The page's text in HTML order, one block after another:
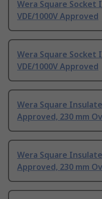
Wera Square Socket
VDE/1000V Approved
Wera Square Socket
VDE/1000V Approved
Wera Square
Approved, 230 mm
Wera Square
Approved, 230 mm